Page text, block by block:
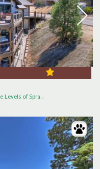
Levels of Spra...